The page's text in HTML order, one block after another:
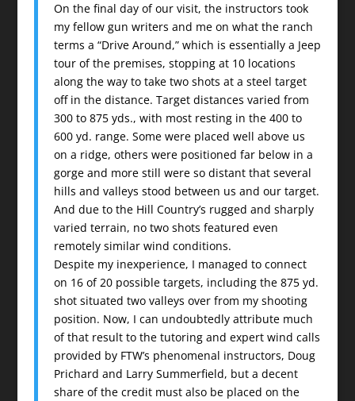
On the final day of our visit, the instructors took
my fellow gun writers and me on what the ranch
terms a “Drive Around,” which is essentially a Jeep
tour of the premises, stopping at 10 locations
along the way to take two shots at a steel target
off in the distance. Target distances varied from
300 to 875 yds., with most resting in the 400 to
600 yd. range. Some were placed well above us
on a ridge, others were positioned far below in a
gorge and more still were so distant that several
hills and valleys stood between us and our target.
And due to the Hill Country’s rugged and sharply
varied terrain, no two shots featured even
remotely similar wind conditions.
Despite my inexperience, I managed to connect
on 16 of 20 possible targets, including the 875 yd.
shot situated two valleys over from my shooting
position. Now, I can undoubtedly attribute much
of that result to the tutoring and expert wind calls
provided by FTW’s phenomenal instructors, Doug
Prichard and Larry Summerfield, but a decent
share of the credit must also be placed on the